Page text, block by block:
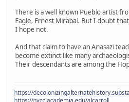
There is a well known Pueblo artist
Eagle, Ernest Mirabal. But I doubt
I hope not.
And that claim to have an Anasazi
become extinct like many
Their descendants are among the
https://